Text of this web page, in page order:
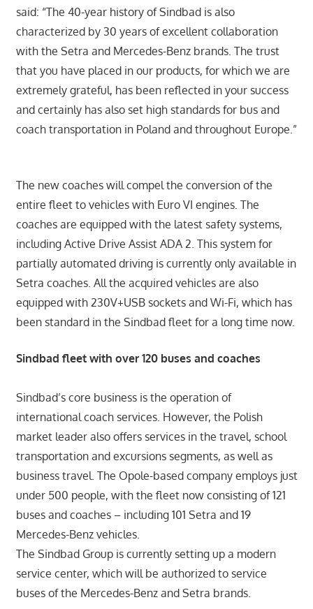
said: “The 40-year history of Sindbad is also
characterized by 30 years of excellent collaboration
with the Setra and Mercedes-Benz brands. The trust
that you have placed in our products, for which we are
extremely grateful, has been reflected in your success
and certainly has also set high standards for bus and
coach transportation in Poland and throughout Europe.”
The new coaches will compel the conversion of the
entire fleet to vehicles with Euro VI engines. The
coaches are equipped with the latest safety systems,
including Active Drive Assist ADA 2. This system for
partially automated driving is currently only available in
Setra coaches. All the acquired vehicles are also
equipped with 230V+USB sockets and Wi-Fi, which has
been standard in the Sindbad fleet for a long time now.
Sindbad fleet with over 120 buses and coaches
Sindbad’s core business is the operation of
international coach services. However, the Polish
market leader also offers services in the travel, school
transportation and excursions segments, as well as
business travel. The Opole-based company employs just
under 500 people, with the fleet now consisting of 121
buses and coaches – including 101 Setra and 19
Mercedes-Benz vehicles.
The Sindbad Group is currently setting up a modern
service center, which will be authorized to service
buses of the Mercedes-Benz and Setra brands.